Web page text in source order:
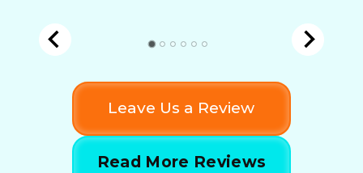
Leave Us a Review
Read More Reviews